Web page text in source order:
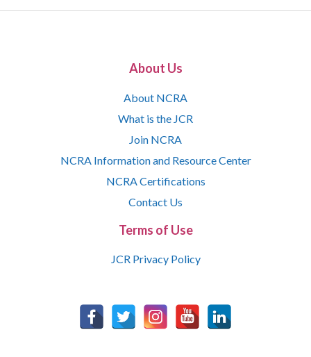
About Us
About NCRA
What is the JCR
Join NCRA
NCRA Information and Resource Center
NCRA Certifications
Contact Us
Terms of Use
JCR Privacy Policy